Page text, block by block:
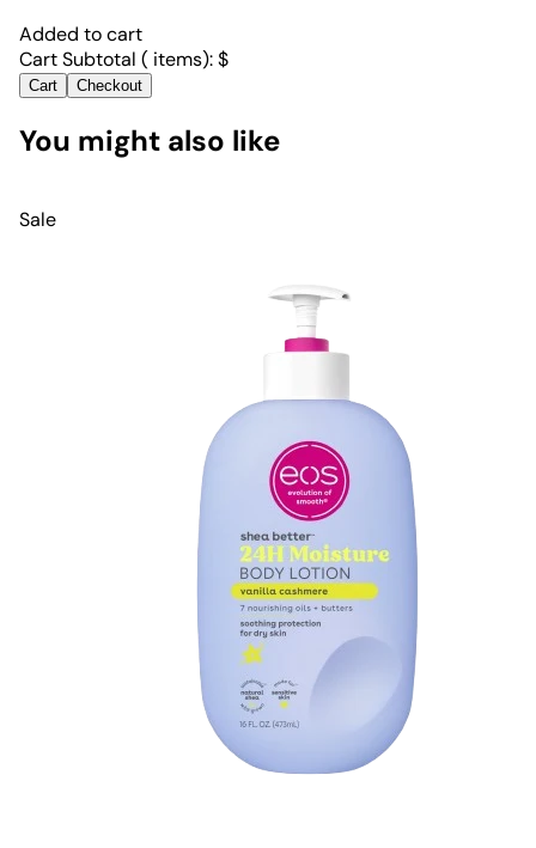
Added to cart
Cart Subtotal ( items):$
Cart Checkout
You might also like
Sale